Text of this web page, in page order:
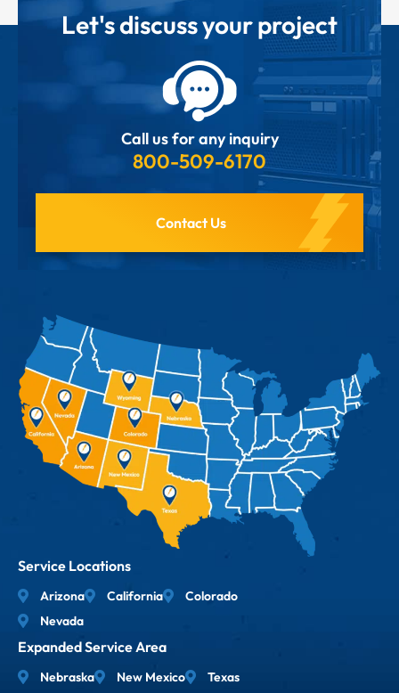
Let's discuss your project
Call us for any inquiry
800-509-6170
Contact Us
Service Locations
Arizona California
Colorado
Nevada
Expanded Service Area
Nebraska New Mexico
Texas